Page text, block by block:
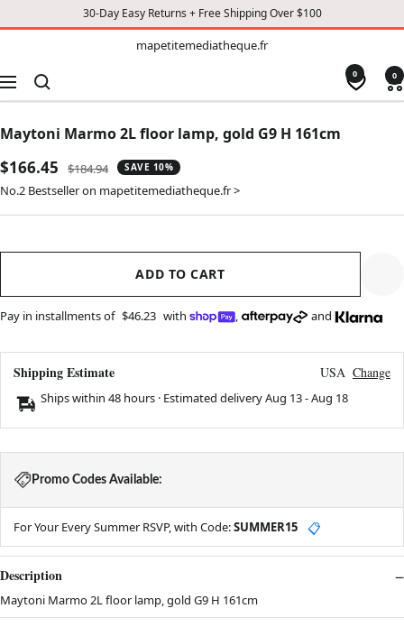
30-Day Easy Returns + Free Shipping Over $100
mapetitemediatheque.fr
Navigation
0 0
Maytoni Marmo 2L floor lamp, gold G9 H 161cm
Sale
price
$166.45
Regular
price
$184.94 SAVE 10%
No.2 Bestseller on mapetitemediatheque.fr >
ADD TO CART
Pay in installments of $46.23 with , and
Shipping Estimate USA Change
Ships within 48 hours · Estimated deliveryAug 13-Aug 18
Promo Codes Available:
For Your Every Summer RSVP, with Code:SUMMER15 📋
Description
Maytoni Marmo 2L floor lamp, gold G9 H 161cm